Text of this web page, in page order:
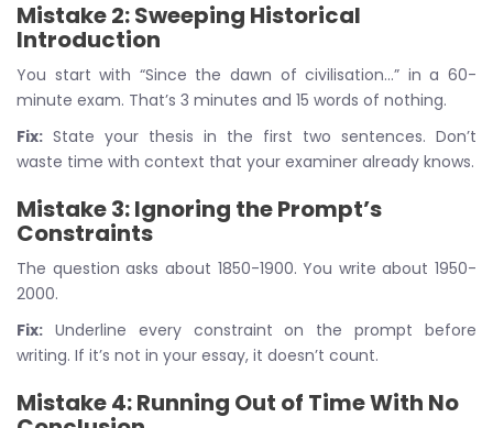
Mistake 2: Sweeping Historical
Introduction
You start with “Since the dawn of civilisation…” in a 60-
minute exam. That’s 3 minutes and 15 words of nothing.
Fix: State your thesis in the first two sentences. Don’t
waste time with context that your examiner already knows.
Mistake 3: Ignoring the Prompt’s
Constraints
The question asks about 1850-1900. You write about 1950-
2000.
Fix: Underline every constraint on the prompt before
writing. If it’s not in your essay, it doesn’t count.
Mistake 4: Running Out of Time With No